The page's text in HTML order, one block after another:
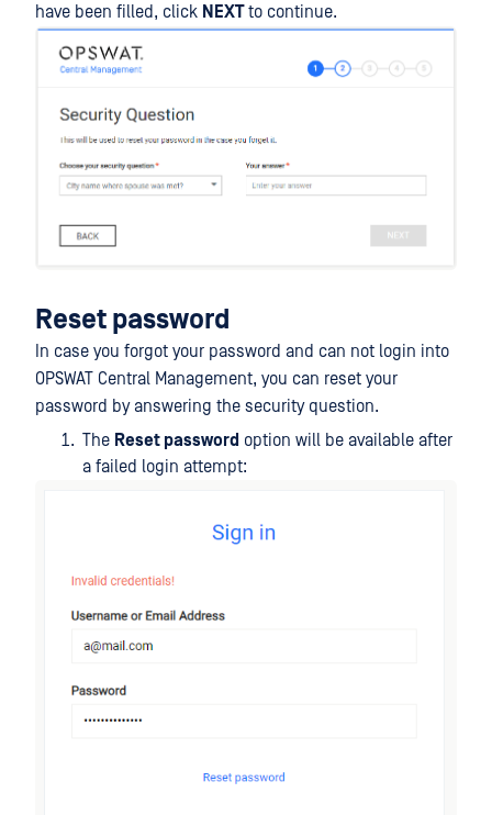
have been filled, click NEXTto continue.
Reset password
In case you forgot your password and can not login into
OPSWAT Central Management, you can reset your
password by answering the security question.
The Reset password option will be available after
a failed login attempt: